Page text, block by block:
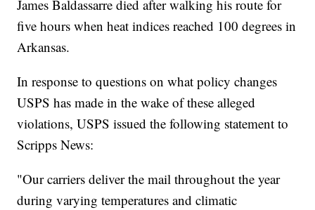
James Baldassarre died after walking his route for
five hours when heat indices reached 100 degrees in
Arkansas.
In response to questions on what policy changes
USPS has made in the wake of these alleged
violations, USPS issued the following statement to
Scripps News:
"Our carriers deliver the mail throughout the year
during varying temperatures and climatic